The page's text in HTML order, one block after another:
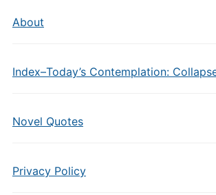
About
Index–Today’s Contemplation:
Novel Quotes
Privacy Policy